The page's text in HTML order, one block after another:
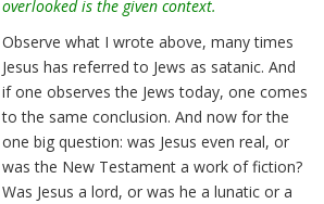
overlooked is the given context.
Observe what I wrote above, many times
Jesus has referred to Jews as satanic. And
if one observes the Jews today, one comes
to the same conclusion. And now for the
one big question: was Jesus even real, or
was the New Testament a work of fiction?
Was Jesus a lord, or was he a lunatic or a